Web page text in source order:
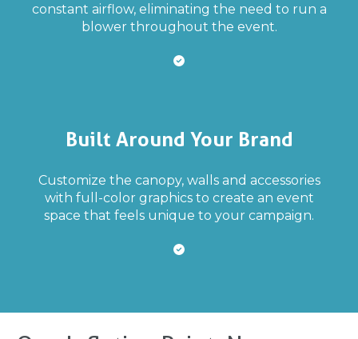
constant airflow, eliminating the need to run a
blower throughout the event.
Built Around Your Brand
Customize the canopy, walls and accessories
with full-color graphics to create an event
space that feels unique to your campaign.